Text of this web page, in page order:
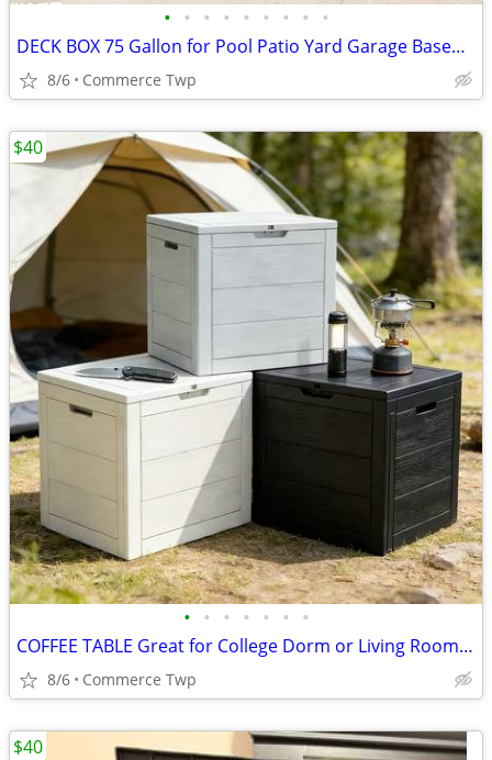
• • • • • • • • •
DECK BOX 75 Gallon for Pool Patio Yard Garage Basement
8/6 Commerce Twp
• • • • • • •
COFFEE TABLE Great for College Dorm or Living Room Table/Storage
8/6 Commerce Twp
$40
$40